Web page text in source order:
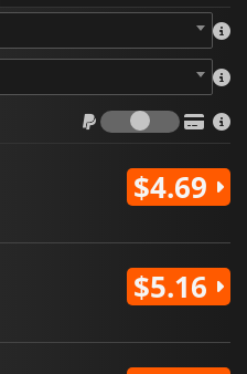
Fees
$4.69
$5.16